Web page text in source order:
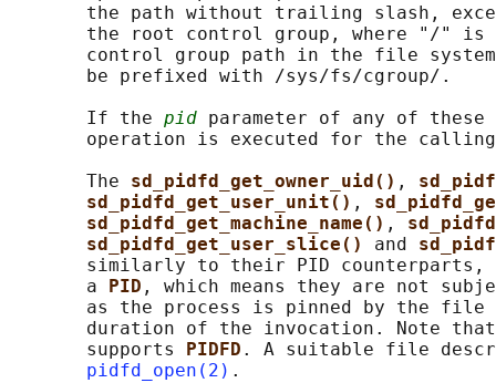
the path without trailing slash,
the root control group, where "/"
control group path in the file
       be prefixed with /sys/fs/cgroup/.
       If the
pid parameter of any of
operation is executed for the
       The
sd_pidfd_get_owner_uid() ,
sd_pidfd_get_user_unit() ,
sd_pidfd_get_machine_name() ,
sd_pidfd_get_user_slice() and
similarly to their PID
       a
PID , which means they are not
as the process is pinned by the file
duration of the invocation. Note
       supports
PIDFD . A suitable file
pidfd_open(2) .